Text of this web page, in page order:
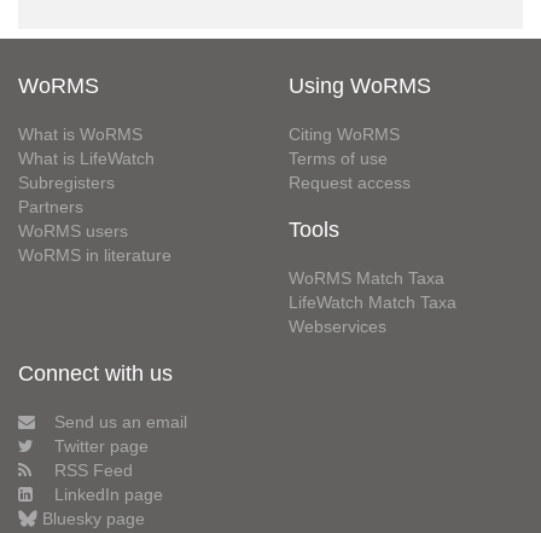
WoRMS
What is WoRMS
What is LifeWatch
Subregisters
Partners
WoRMS users
WoRMS in literature
Using WoRMS
Citing WoRMS
Terms of use
Request access
Tools
WoRMS Match Taxa
LifeWatch Match Taxa
Webservices
Connect with us
Send us an email
Twitter page
RSS Feed
LinkedIn page
Bluesky page